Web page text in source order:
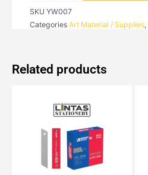
4
IN
SKU YW007
Categories Art Material / Supplies,
Related products